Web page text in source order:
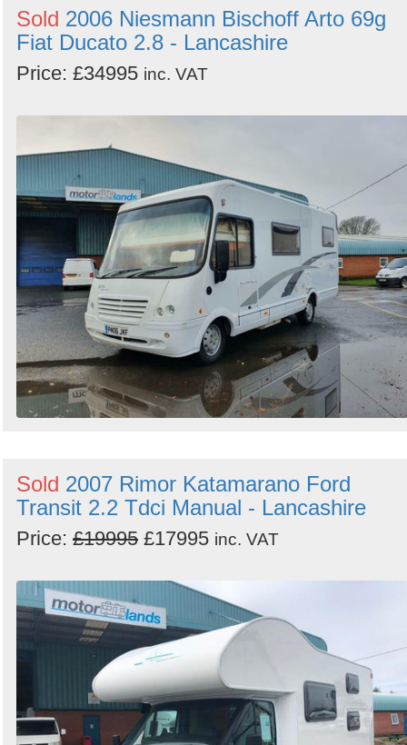
Sold 2006 Niesmann Bischoff Arto 69g
Fiat Ducato 2.8 - Lancashire
Price: £34995 inc. VAT
Sold 2007 Rimor Katamarano Ford
Transit 2.2 Tdci Manual - Lancashire
Price: £19995 £17995 inc. VAT